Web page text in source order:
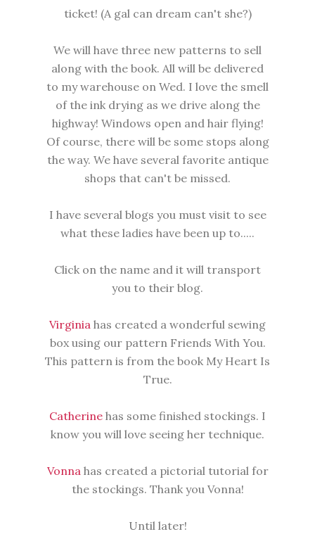
ticket! (A gal can dream can't she?)
We will have three new patterns to sell
along with the book. All will be delivered
to my warehouse on Wed. I love the smell
of the ink drying as we drive along the
highway! Windows open and hair flying!
Of course, there will be some stops along
the way. We have several favorite antique
shops that can't be missed.
I have several blogs you must visit to see
what these ladies have been up to.....
Click on the name and it will transport
you to their blog.
Virginia has created a wonderful sewing
box using our pattern Friends With You.
This pattern is from the book My Heart Is
True.
Catherine has some finished stockings. I
know you will love seeing her technique.
Vonnahas created a pictorial tutorial for
the stockings. Thank you Vonna!
Until later!